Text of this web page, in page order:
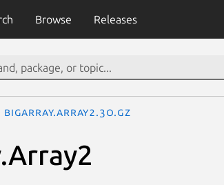
Browse Releases
Bigarray.Array2.3o.gz